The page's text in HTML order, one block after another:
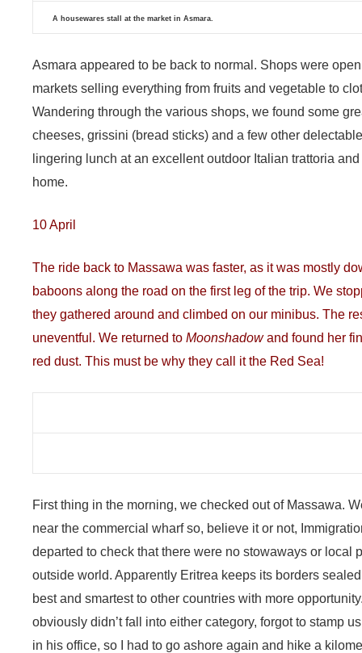
A housewares stall at the market in Asmara.
Asmara appeared to be back to normal. Shops were
markets selling everything from fruits and vegetable to
Wandering through the various shops, we found some
cheeses, grissini (bread sticks) and a few other
lingering lunch at an excellent outdoor Italian trattoria
home.
10 April
The ride back to Massawa was faster, as it was mostly
baboons along the road on the first leg of the trip. We
they gathered around and climbed on our minibus. The
uneventful. We returned to Moonshadowand found her
red dust. This must be why they call it the Red Sea!
First thing in the morning, we checked out of Massawa.
near the commercial wharf so, believe it or not,
departed to check that there were no stowaways or local
outside world. Apparently Eritrea keeps its borders
best and smartest to other countries with more
obviously didn’t fall into either category, forgot to stamp
in his office, so I had to go ashore again and hike a